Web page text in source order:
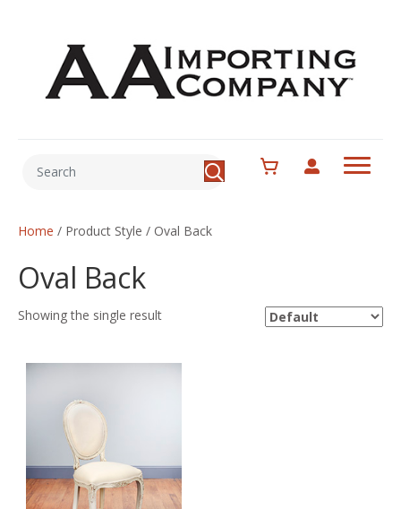
Home / Product Style / Oval Back
Oval Back
Showing the single result